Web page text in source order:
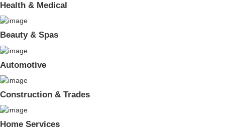
Health & Medical
Beauty & Spas
Automotive
Construction & Trades
Home Services